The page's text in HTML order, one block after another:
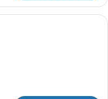
room with two beds,